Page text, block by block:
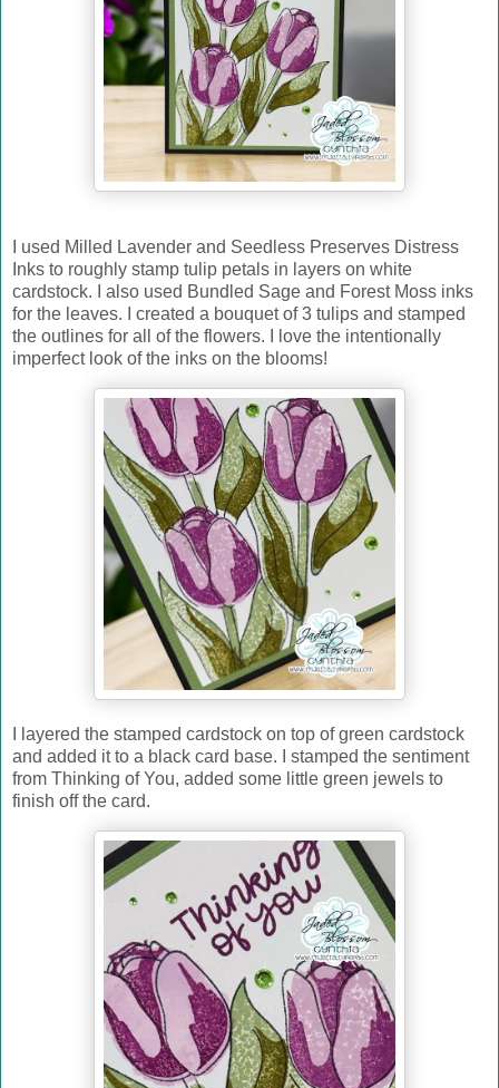
I used Milled Lavender and Seedless Preserves Distress
Inks to roughly stamp tulip petals in layers on white
cardstock. I also used Bundled Sage and Forest Moss inks
for the leaves. I created a bouquet of 3 tulips and stamped
the outlines for all of the flowers. I love the intentionally
imperfect look of the inks on the blooms!
I layered the stamped cardstock on top of green cardstock
and added it to a black card base. I stamped the sentiment
from Thinking of You, added some little green jewels to
finish off the card.